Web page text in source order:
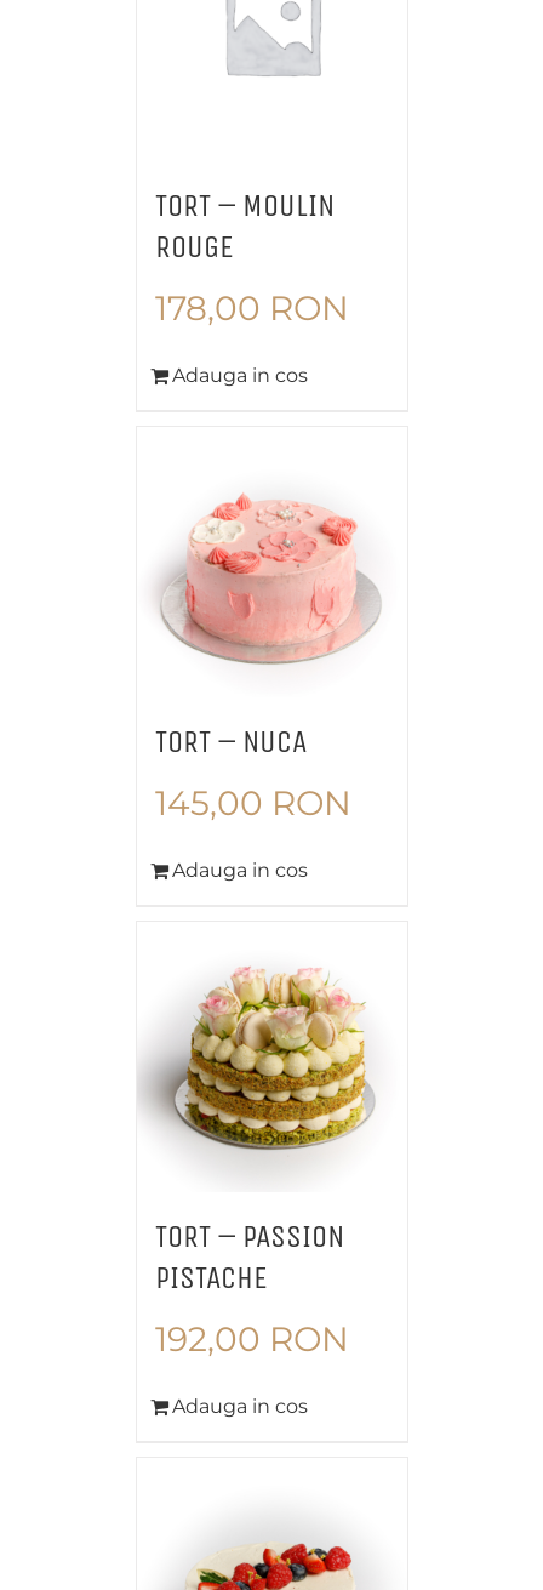
TORT – MOULIN
ROUGE
178,00 RON
Adauga in cos
TORT – NUCA
145,00 RON
Adauga in cos
TORT – PASSION
PISTACHE
192,00 RON
Adauga in cos